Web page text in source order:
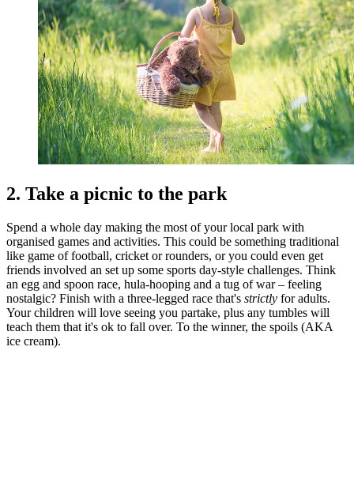
2. Take a picnic to the park
Spend a whole day making the most of your local park with
organised games and activities. This could be something traditional
like game of football, cricket or rounders, or you could even get
friends involved an set up some sports day-style challenges. Think
an egg and spoon race, hula-hooping and a tug of war – feeling
nostalgic? Finish with a three-legged race that's strictly for adults.
Your children will love seeing you partake, plus any tumbles will
teach them that it's ok to fall over. To the winner, the spoils (AKA
ice cream).